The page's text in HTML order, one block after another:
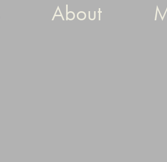
About